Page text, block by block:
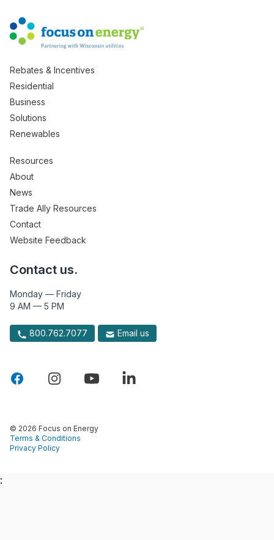
Rebates & Incentives
Residential
Business
Solutions
Renewables
Resources
About
News
Trade Ally Resources
Contact
Website Feedback
Contact us.
Monday — Friday
9 AM — 5 PM
800.762.7077 Email us
© 2026 Focus on Energy
Terms & Conditions
Privacy Policy
: